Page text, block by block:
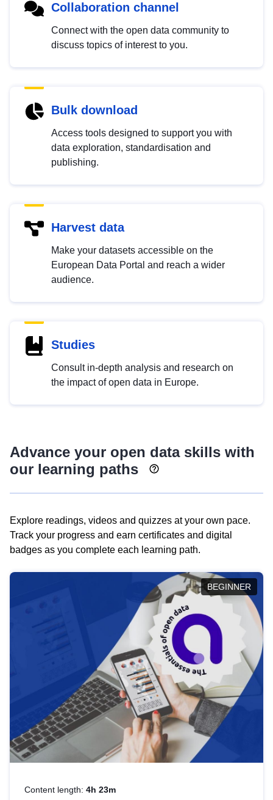
Collaboration channel
Connect with the open data community to
discuss topics of interest to you.
Bulk download
Access tools designed to support you with
data exploration, standardisation and
publishing.
Harvest data
Make your datasets accessible on the
European Data Portal and reach a wider
audience.
Studies
Consult in-depth analysis and research on
the impact of open data in Europe.
Advance your open data skills with
our learning paths
Explore readings, videos and quizzes at your own pace.
Track your progress and earn certificates and digital
badges as you complete each learning path.
BEGINNER
Content length: 4h 23m